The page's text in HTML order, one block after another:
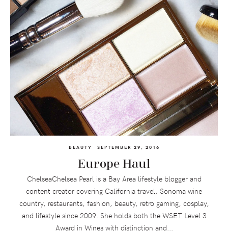
BEAUTY SEPTEMBER 29, 2016
Europe Haul
ChelseaChelsea Pearl is a Bay Area lifestyle blogger and
content creator covering California travel, Sonoma wine
country, restaurants, fashion, beauty, retro gaming, cosplay,
and lifestyle since 2009. She holds both the WSET Level 3
Award in Wines with distinction and...